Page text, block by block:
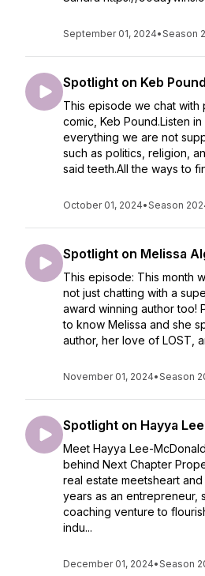
September 01, 2024•Season
Spotlight on Keb Pound
This episode we chat with
comic, Keb Pound.Listen
everything we are not
such as politics, religion,
said teeth.All the ways to
October 01, 2024•Season
Spotlight on Melissa
This episode: This month
not just chatting with a
award winning author too!
to know Melissa and she
author, her love of LOST,
November 01, 2024•Season
Spotlight on Hayya
Meet Hayya Lee-
behind Next Chapter
real estate meetsheart
years as an entrepreneur,
coaching venture to
indu...
December 01, 2024•Season